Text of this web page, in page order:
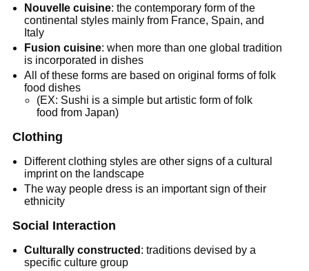
Nouvelle cuisine: the contemporary form of the
continental styles mainly from France, Spain, and
Italy
Fusion cuisine: when more than one global tradition
is incorporated in dishes
All of these forms are based on original forms of folk
food dishes
(EX: Sushi is a simple but artistic form of folk
food from Japan)
Clothing
Different clothing styles are other signs of a cultural
imprint on the landscape
The way people dress is an important sign of their
ethnicity
Social Interaction
Culturally constructed : traditions devised by a
specific culture group